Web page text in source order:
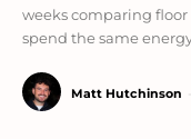
weeks comparing floor
spend the same
Matt Hutchinson